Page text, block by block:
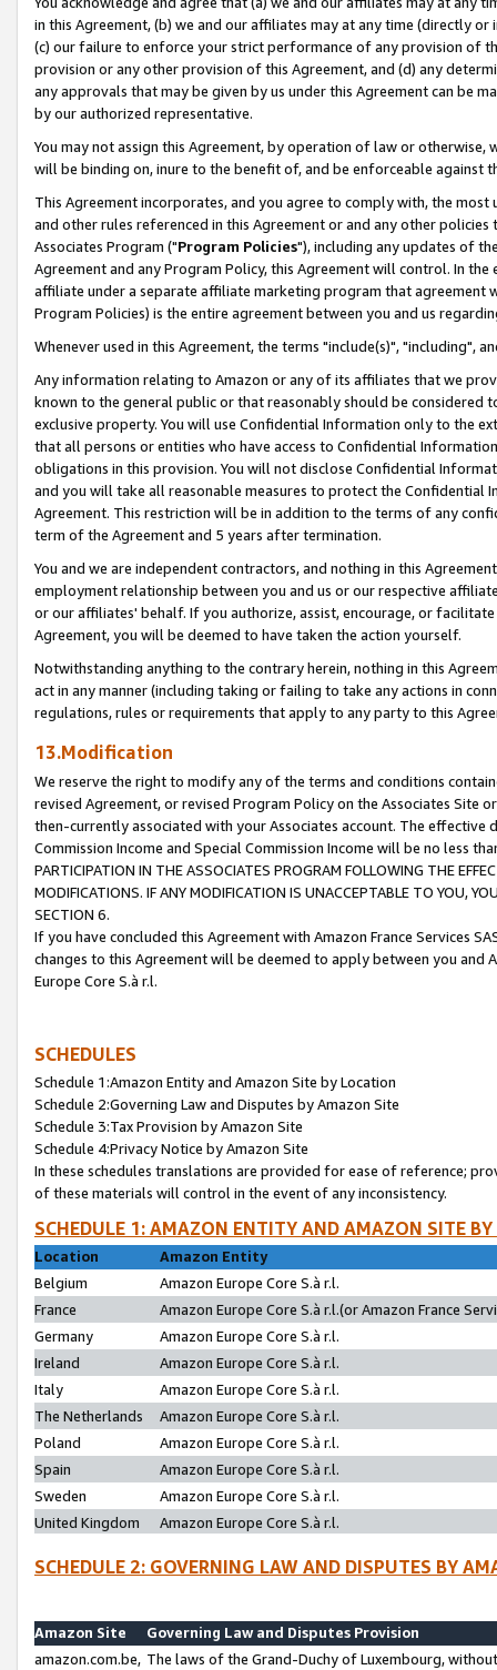
in this Agreement, (b) we and our affiliates may at any time (directly
(c) our failure to enforce your strict performance of any provision of
provision or any other provision of this Agreement, and (d) any
any approvals that may be given by us under this Agreement can be
by our authorized representative.
You may not assign this Agreement, by operation of law or
will be binding on, inure to the benefit of, and be enforceable against
This Agreement incorporates, and you agree to comply with, the
and other rules referenced in this Agreement or and any other
Associates Program ("Program Policies"), including any updates of
Agreement and any Program Policy, this Agreement will control. In
affiliate under a separate affiliate marketing program that agreement
Program Policies) is the entire agreement between you and us
Whenever used in this Agreement, the terms "include(s)", "including",
Any information relating to Amazon or any of its affiliates that we
known to the general public or that reasonably should be considered
exclusive property. You will use Confidential Information only to the
that all persons or entities who have access to Confidential
obligations in this provision. You will not disclose Confidential
and you will take all reasonable measures to protect the Confidential
Agreement. This restriction will be in addition to the terms of any
term of the Agreement and 5 years after termination.
You and we are independent contractors, and nothing in this
employment relationship between you and us or our respective
or our affiliates' behalf. If you authorize, assist, encourage, or
Agreement, you will be deemed to have taken the action yourself.
Notwithstanding anything to the contrary herein, nothing in this
act in any manner (including taking or failing to take any actions in
regulations, rules or requirements that apply to any party to this
13.Modification
We reserve the right to modify any of the terms and conditions
revised Agreement, or revised Program Policy on the Associates
then-currently associated with your Associates account. The
Commission Income and Special Commission Income will be no less
PARTICIPATION IN THE ASSOCIATES PROGRAM FOLLOWING THE
MODIFICATIONS. IF ANY MODIFICATION IS UNACCEPTABLE TO YOU,
SECTION 6.
If you have concluded this Agreement with Amazon France Services
changes to this Agreement will be deemed to apply between you and
Europe Core S.à r.l.
SCHEDULES
Schedule 1:Amazon Entity and Amazon Site by Location
Schedule 2:Governing Law and Disputes by Amazon Site
Schedule 3:Tax Provision by Amazon Site
Schedule 4:Privacy Notice by Amazon Site
In these schedules translations are provided for ease of reference;
of these materials will control in the event of any inconsistency.
SCHEDULE 1: AMAZON ENTITY AND AMAZON SITE
Location
Amazon Entity
Belgium
Amazon Europe Core S.à r.l.
France
Amazon Europe Core S.à r.l.(or Amazon France
Germany
Amazon Europe Core S.à r.l.
Ireland
Amazon Europe Core S.à r.l.
Italy
Amazon Europe Core S.à r.l.
The Netherlands
Amazon Europe Core S.à r.l.
Poland
Amazon Europe Core S.à r.l.
Spain
Amazon Europe Core S.à r.l.
Sweden
Amazon Europe Core S.à r.l.
United Kingdom
Amazon Europe Core S.à r.l.
SCHEDULE 2: GOVERNING LAW AND DISPUTES BY
Amazon Site
Governing Law and Disputes Provision
amazon.com.be, The laws of the Grand-Duchy of Luxembourg,